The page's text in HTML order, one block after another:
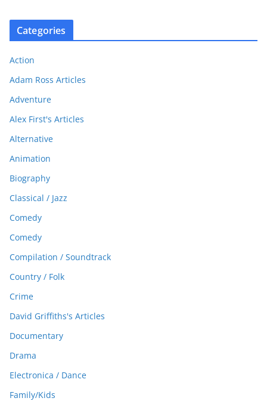
Categories
Action
Adam Ross Articles
Adventure
Alex First's Articles
Alternative
Animation
Biography
Classical / Jazz
Comedy
Comedy
Compilation / Soundtrack
Country / Folk
Crime
David Griffiths's Articles
Documentary
Drama
Electronica / Dance
Family/Kids